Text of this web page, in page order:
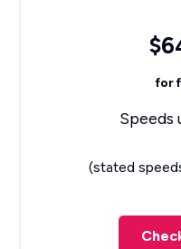
for
Speeds
(stated